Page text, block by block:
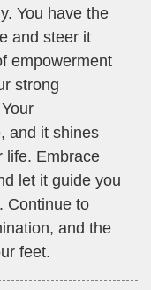
You have the
and steer it
empowerment
strong
and it shines
life. Embrace
let it guide you
Continue to
and the
feet.